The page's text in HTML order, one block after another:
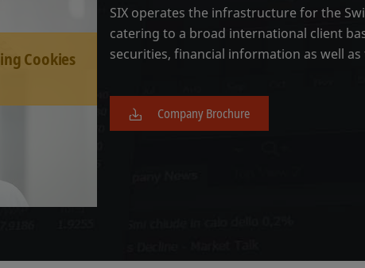
Cookies
SIX operates the infrastructure for the
catering to a broad international client
securities, financial information as well
Company Brochure